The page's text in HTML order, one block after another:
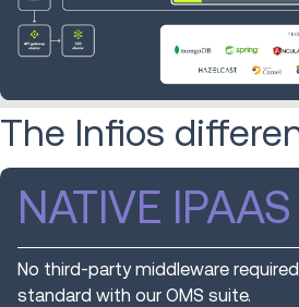
The Infios
NATIVE
No third-party middleware
standard with our OMS suite.